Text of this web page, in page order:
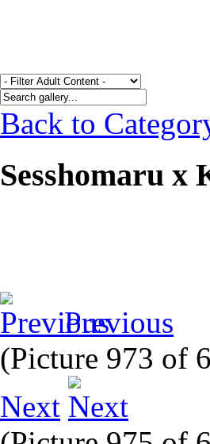
Back to
Sesshomaru x
Previous
(Picture 973 of
Next